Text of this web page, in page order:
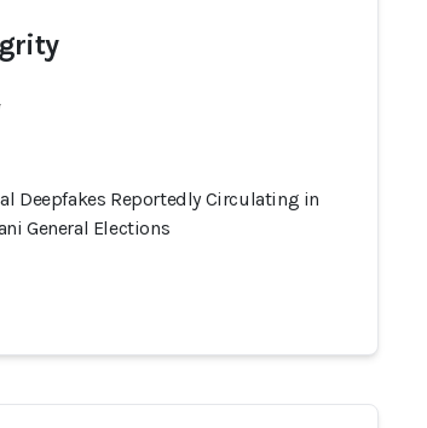
Deepfakes Reportedly Circulating in
General Elections